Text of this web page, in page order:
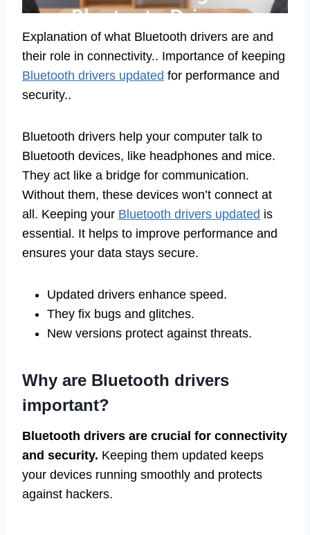
Explanation of what Bluetooth drivers are and
their role in connectivity.. Importance of keeping
Bluetooth drivers updated for performance and
security..
Bluetooth drivers help your computer talk to
Bluetooth devices, like headphones and mice.
They act like a bridge for communication.
Without them, these devices won’t connect at
all. Keeping your Bluetooth drivers updated is
essential. It helps to improve performance and
ensures your data stays secure.
Updated drivers enhance speed.
They fix bugs and glitches.
New versions protect against threats.
Why are Bluetooth drivers
important?
Bluetooth drivers are crucial for connectivity
and security. Keeping them updated keeps
your devices running smoothly and protects
against hackers.